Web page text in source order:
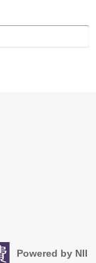
Powered by NII